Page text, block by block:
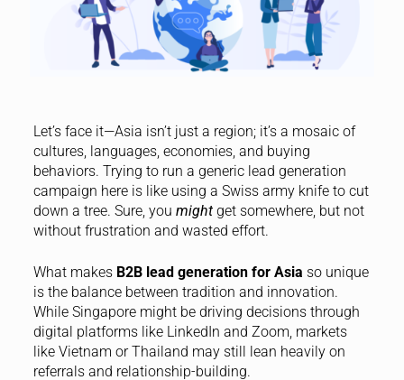
Let’s face it—Asia isn’t just a region; it’s a mosaic of
cultures, languages, economies, and buying
behaviors. Trying to run a generic lead generation
campaign here is like using a Swiss army knife to cut
down a tree. Sure, you mightget somewhere, but not
without frustration and wasted effort.
What makes B2B lead generation for Asia so unique
is the balance between tradition and innovation.
While Singapore might be driving decisions through
digital platforms like LinkedIn and Zoom, markets
like Vietnam or Thailand may still lean heavily on
referrals and relationship-building.